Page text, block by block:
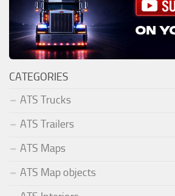
CATEGORIES
ATS Trucks
ATS Trailers
ATS Maps
ATS Map objects